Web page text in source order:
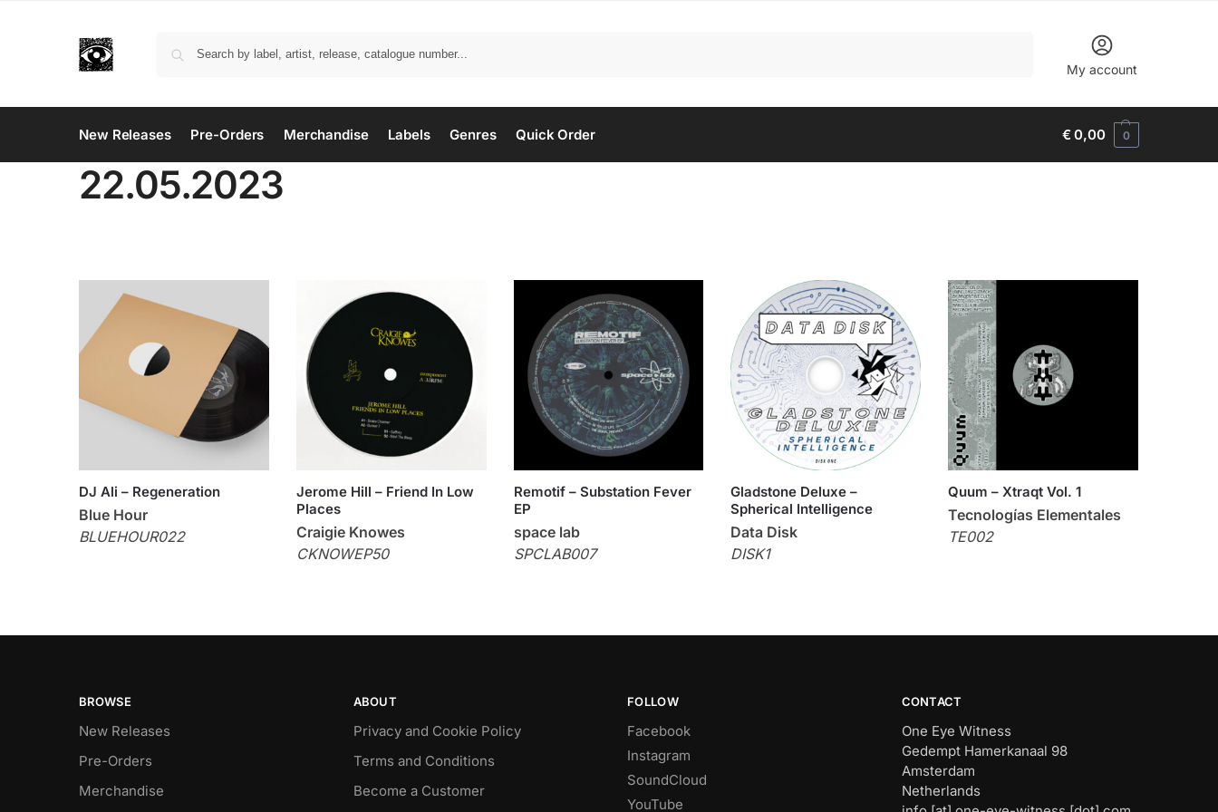
My account
New Releases Pre-Orders Merchandise Labels Genres Quick Order €0,00 0
22.05.2023
DJ Ali – Regeneration
Blue Hour
BLUEHOUR022
Jerome Hill – Friend In Low
Places
Craigie Knowes
CKNOWEP50
Remotif – Substation Fever
EP
space lab
SPCLAB007
Gladstone Deluxe –
Spherical Intelligence
Data Disk
DISK1
Quum – Xtraqt Vol. 1
Tecnologías Elementales
TE002
BROWSE
New Releases
Pre-Orders
Merchandise
ABOUT
Privacy and Cookie Policy
Terms and Conditions
Become a Customer
FOLLOW
Facebook
Instagram
SoundCloud
YouTube
CONTACT
One Eye Witness
Gedempt Hamerkanaal 98
Amsterdam
Netherlands